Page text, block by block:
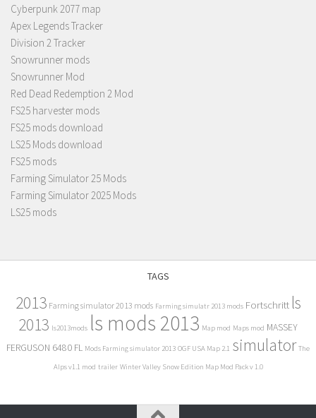
Cyberpunk 2077 map
Apex Legends Tracker
Division 2 Tracker
Snowrunner mods
Snowrunner Mod
Red Dead Redemption 2 Mod
FS25 harvester mods
FS25 mods download
LS25 Mods download
FS25 mods
Farming Simulator 25 Mods
Farming Simulator 2025 Mods
LS25 mods
TAGS
2013 Farming simulator 2013 mods Farming simulatr 2013 mods Fortschritt ls
2013 ls2013mods ls mods 2013 Map mod Maps mod MASSEY
FERGUSON 6480 FL Mods Farming simulator 2013 OGF USA Map 2.1 simulator The
Alps v1.1 mod trailer Winter Valley Snow Edition Map Mod Pack v 1.0